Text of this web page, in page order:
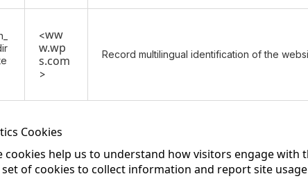
<ww
w.wp
s.com
>
Record multilingual identification of the
Cookies
cookies help us to understand how visitors engage with
set of cookies to collect information and report site